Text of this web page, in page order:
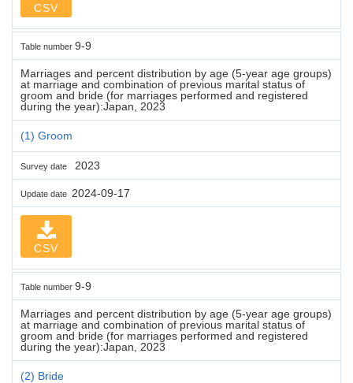
CSV
Table number 9-9
Marriages and percent distribution by age (5-year age groups)
at marriage and combination of previous marital status of
groom and bride (for marriages performed and registered
during the year):Japan, 2023
(1) Groom
Survey date 2023
Update date 2024-09-17
CSV
Table number 9-9
Marriages and percent distribution by age (5-year age groups)
at marriage and combination of previous marital status of
groom and bride (for marriages performed and registered
during the year):Japan, 2023
(2) Bride